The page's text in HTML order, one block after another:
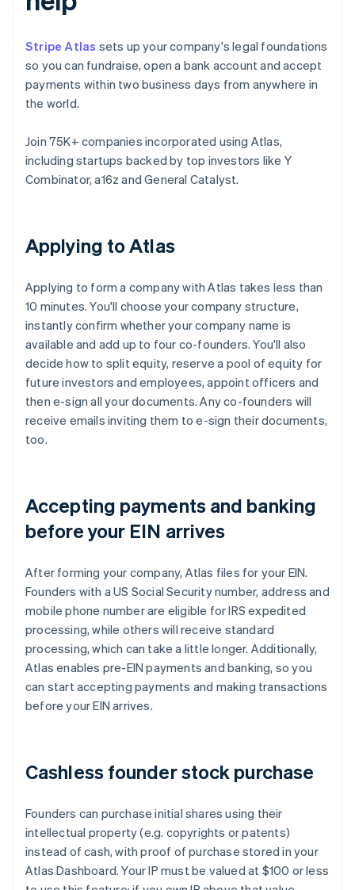
Stripe Atlas sets up your company's legal foundations
so you can fundraise, open a bank account and accept
payments within two business days from anywhere in
the world.
Join 75K+ companies incorporated using Atlas,
including startups backed by top investors like Y
Combinator, a16z and General Catalyst.
Applying to Atlas
Applying to form a company with Atlas takes less than
10 minutes. You'll choose your company structure,
instantly confirm whether your company name is
available and add up to four co-founders. You'll also
decide how to split equity, reserve a pool of equity for
future investors and employees, appoint officers and
then e-sign all your documents. Any co-founders will
receive emails inviting them to e-sign their documents,
too.
Accepting payments and banking
before your EIN arrives
After forming your company, Atlas files for your EIN.
Founders with a US Social Security number, address and
mobile phone number are eligible for IRS expedited
processing, while others will receive standard
processing, which can take a little longer. Additionally,
Atlas enables pre-EIN payments and banking, so you
can start accepting payments and making transactions
before your EIN arrives.
Cashless founder stock purchase
Founders can purchase initial shares using their
intellectual property (e.g. copyrights or patents)
instead of cash, with proof of purchase stored in your
Atlas Dashboard. Your IP must be valued at $100 or less